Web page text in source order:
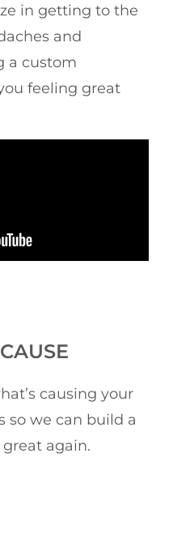
in getting to the
and
a custom
feeling great
causing your
so we can build a
again.